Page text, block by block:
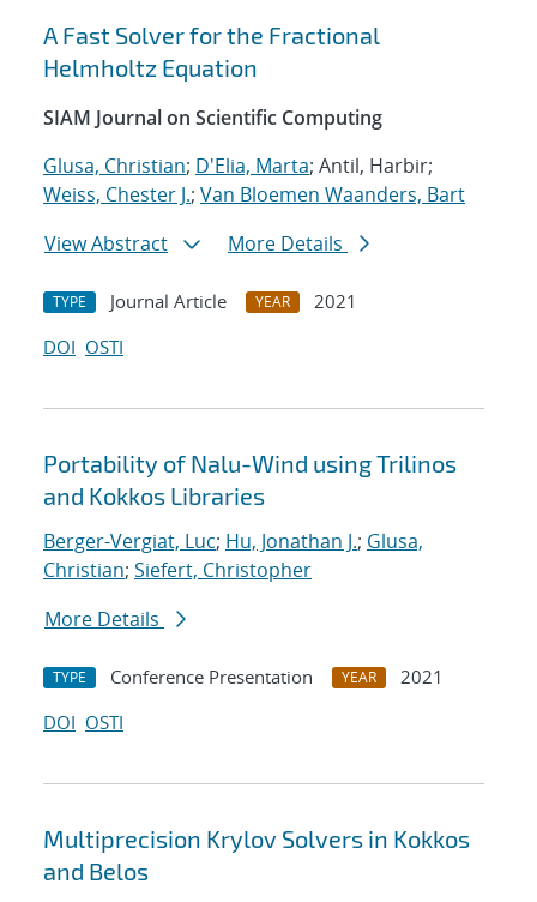
A Fast Solver for the Fractional
Helmholtz Equation
SIAM Journal on Scientific Computing
Glusa, Christian; D'Elia, Marta; Antil, Harbir;
Weiss, Chester J.; Van Bloemen Waanders, Bart
View Abstract
More Details
TYPE Journal Article YEAR
2021
DOI OSTI
Portability of Nalu-Wind using Trilinos
and Kokkos Libraries
Berger-Vergiat, Luc; Hu, Jonathan J.; Glusa,
Christian; Siefert, Christopher
More Details
TYPE Conference Presentation YEAR
2021
DOI OSTI
Multiprecision Krylov Solvers in Kokkos
and Belos